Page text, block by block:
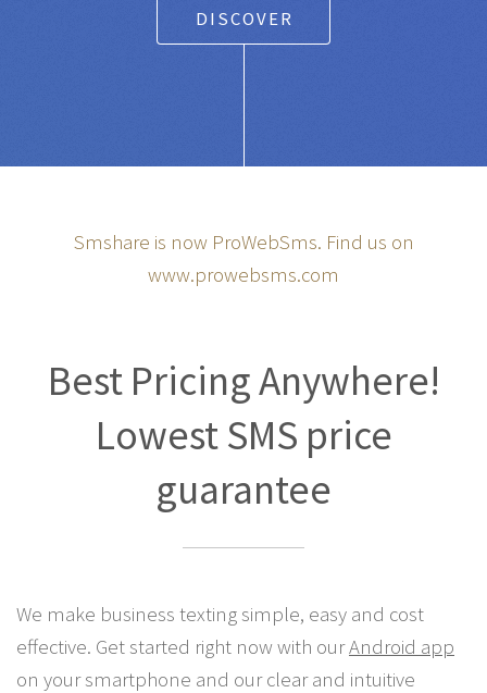
DISCOVER
Smshare is now ProWebSms. Find us on
www.prowebsms.com
Best Pricing Anywhere!
Lowest SMS price
guarantee
We make business texting simple, easy and cost
effective. Get started right now with ourAndroid app
on your smartphone and our clear and intuitive